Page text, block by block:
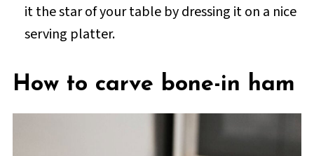
it the star of your table by dressing it on a nice
serving platter.
How to carve bone-in ham